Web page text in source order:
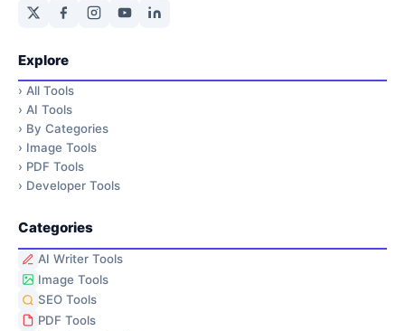
Explore
› All Tools
› AI Tools
› By Categories
› Image Tools
› PDF Tools
› Developer Tools
Categories
AI Writer Tools
Image Tools
SEO Tools
PDF Tools